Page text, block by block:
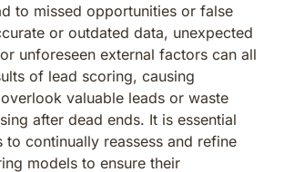
to missed opportunities or false
or outdated data, unexpected
unforeseen external factors can all
of lead scoring, causing
valuable leads or waste
after dead ends. It is essential
to continually reassess and refine
models to ensure their